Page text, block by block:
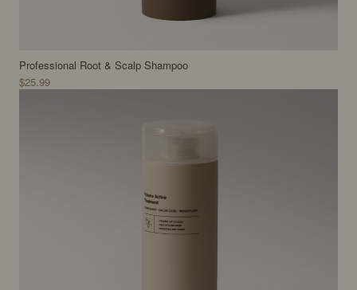
Professional Root & Scalp Shampoo
$25.99